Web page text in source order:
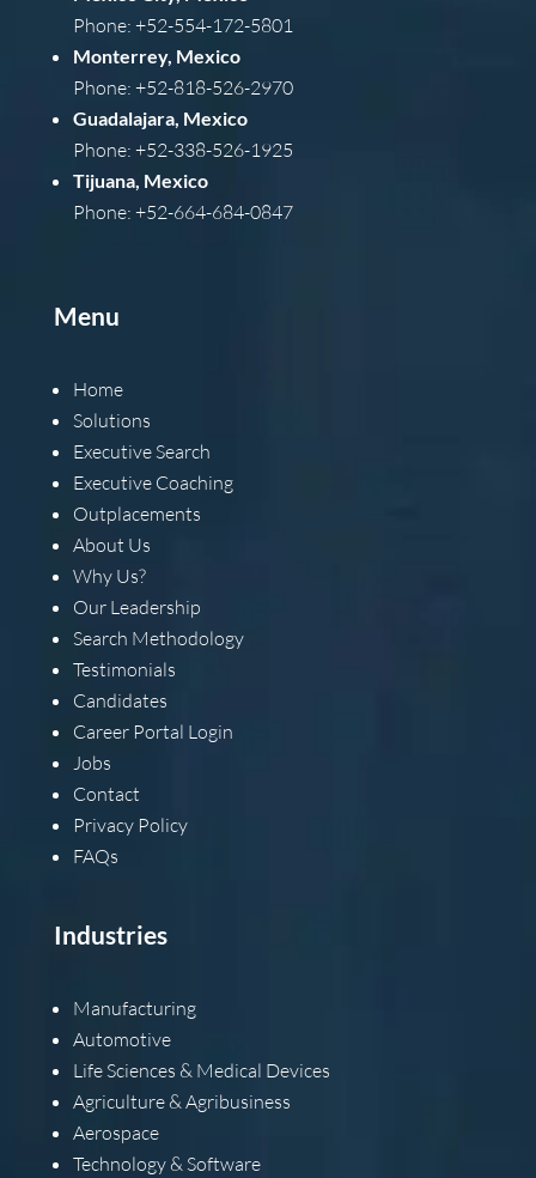
Phone: +52-554-172-5801
Monterrey, Mexico
Phone: +52-818-526-2970
Guadalajara, Mexico
Phone: +52-338-526-1925
Tijuana, Mexico
Phone: +52-664-684-0847
Menu
Home
Solutions
Executive Search
Executive Coaching
Outplacements
About Us
Why Us?
Our Leadership
Search Methodology
Testimonials
Candidates
Career Portal Login
Jobs
Contact
Privacy Policy
FAQs
Industries
Manufacturing
Automotive
Life Sciences & Medical Devices
Agriculture & Agribusiness
Aerospace
Technology & Software